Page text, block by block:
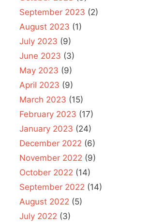
September 2023 (2)
August 2023 (1)
July 2023 (9)
June 2023 (3)
May 2023 (9)
April 2023 (9)
March 2023 (15)
February 2023 (17)
January 2023 (24)
December 2022 (6)
November 2022 (9)
October 2022 (14)
September 2022 (14)
August 2022 (5)
July 2022 (3)